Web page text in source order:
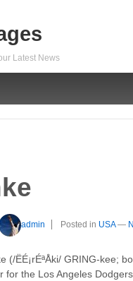
Latest News
admin Posted in USA —
ËÉ¡rÉªÅki/ GRING-kee;
for the Los Angeles